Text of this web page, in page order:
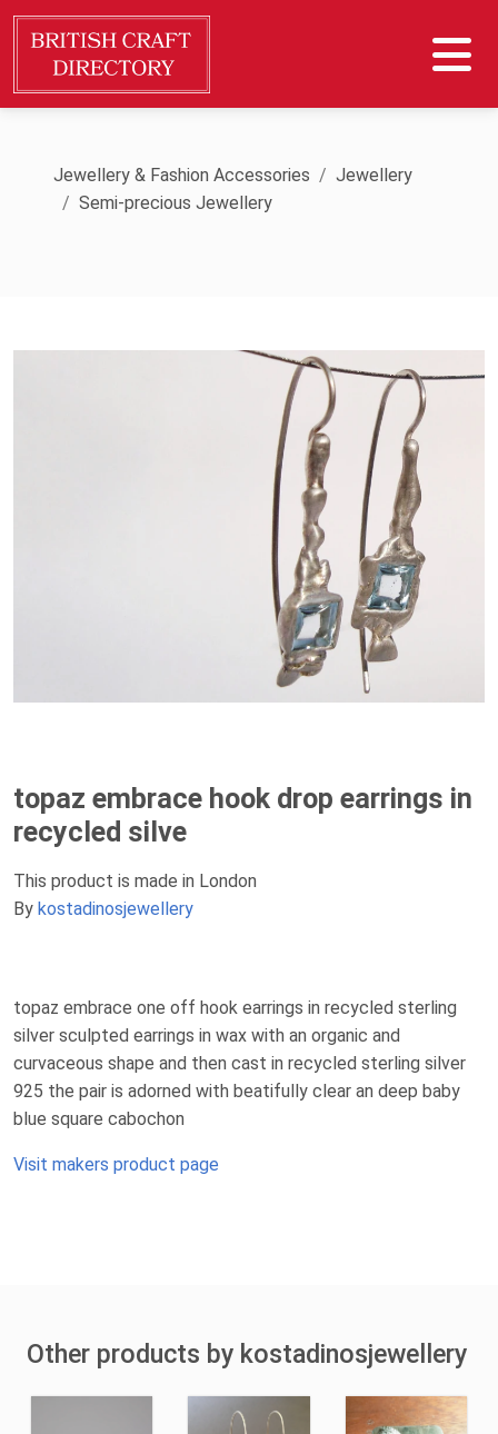
Jewellery & Fashion Accessories
Jewellery
Semi-precious Jewellery
topaz embrace hook drop earrings in
recycled silve
This product is made in London
By kostadinosjewellery
topaz embrace one off hook earrings in recycled sterling
silver sculpted earrings in wax with an organic and
curvaceous shape and then cast in recycled sterling silver
925 the pair is adorned with beatifully clear an deep baby
blue square cabochon
Visit makers product page
Other products by kostadinosjewellery